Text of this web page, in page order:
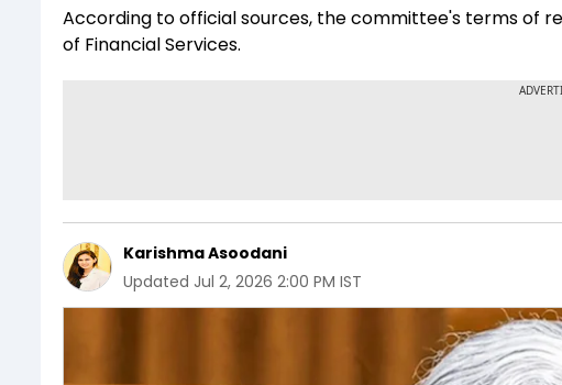
According to official sources, the committee's terms of
of Financial Services.
Karishma Asoodani
Updated Jul 2, 2026 2:00 PM IST